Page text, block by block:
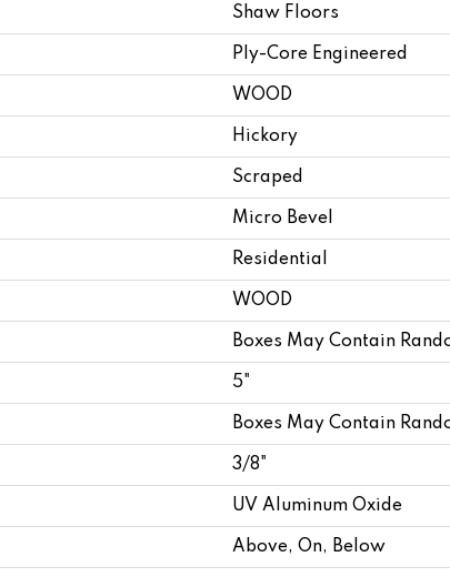
Shaw Floors
Ply-Core Engineered
WOOD
Hickory
Scraped
Micro Bevel
Residential
WOOD
Boxes May Contain
5"
Boxes May Contain
3/8"
UV Aluminum Oxide
Above, On, Below